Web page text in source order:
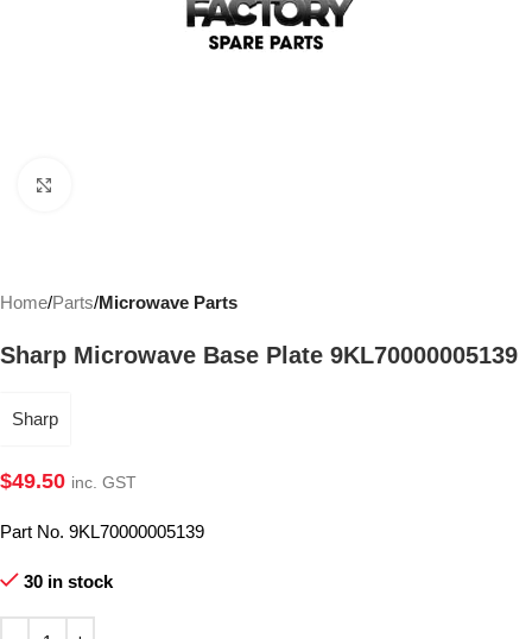
Home Parts Microwave Parts
Sharp Microwave Base Plate 9KL70000005139
Sharp
$49.50 inc. GST
Part No. 9KL70000005139
30 in stock